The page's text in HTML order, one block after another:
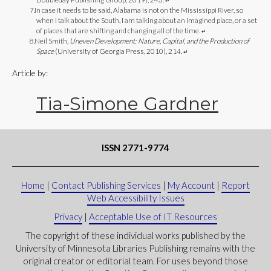
In case it needs to be said, Alabama is not on the Mississippi River, so
when I talk about the South, I am talking about an imagined place, or a set
of places that are shifting and changing all of the time.↵
Neil Smith, Uneven Development: Nature, Capital, and the Production of
Space(University of Georgia Press, 2010), 214.↵
Article by:
Tia-Simone Gardner
ISSN 2771-9774
Home | Contact Publishing Services | My Account | Report
Web Accessibility Issues
Privacy | Acceptable Use of IT Resources
The copyright of these individual works published by the
University of Minnesota Libraries Publishing remains with the
original creator or editorial team. For uses beyond those